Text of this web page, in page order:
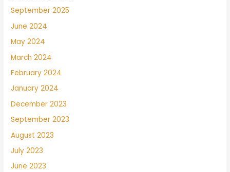
September 2025
June 2024
May 2024
March 2024
February 2024
January 2024
December 2023
September 2023
August 2023
July 2023
June 2023